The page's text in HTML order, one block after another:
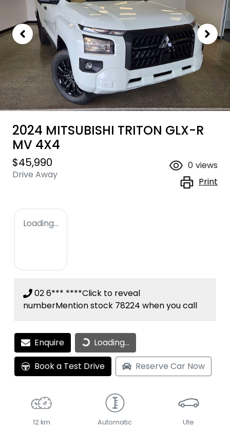
2024 MITSUBISHI TRITON GLX-R
MV 4X4
$45,990
Drive Away
0 views
Print
Loading...
02 6*** ****Click to reveal
numberMention stock 78224 when you call
Enquire Loading...Loading...
Book a Test Drive
Reserve Car Now
12 km Automatic Ute